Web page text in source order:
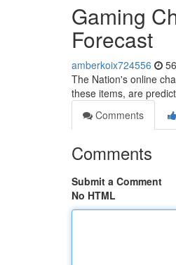
Gaming
Forecast
amberkoix724556
The Nation's online
these items, are
Comments
Comments
Submit a Comment
No HTML